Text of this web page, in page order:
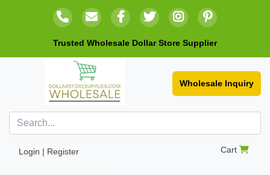
Trusted Wholesale Dollar Store Supplier
Wholesale Inquiry
Login | Register Cart